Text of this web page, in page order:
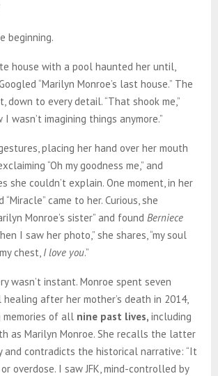
beginning.
house with a pool haunted her until,
“Marilyn Monroe’s last house.” The
down to every detail. “That shook me,”
I wasn’t imagining things anymore.”
placing her hand over her mouth
“Oh my goodness me,” and
she couldn’t explain. One moment, in her
came to her. Curious, she
Monroe’s sister” and found Berniece
I saw her photo,” she shares, “my soul
chest, I love you.”
wasn’t instant. Monroe spent seven
after her mother’s death in 2014,
of all nine past lives, including
as Marilyn Monroe. She recalls the latter
and contradicts the historical narrative: “It
overdose. I saw JFK, mind-controlled by